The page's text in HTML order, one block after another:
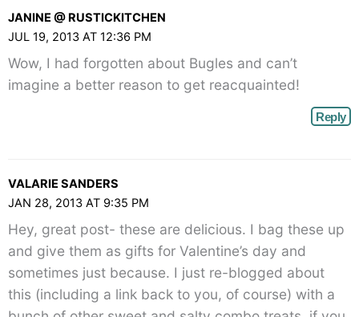
JANINE @ RUSTICKITCHEN
JUL 19, 2013 AT 12:36 PM
Wow, I had forgotten about Bugles and can’t
imagine a better reason to get reacquainted!
Reply
VALARIE SANDERS
JAN 28, 2013 AT 9:35 PM
Hey, great post- these are delicious. I bag these up
and give them as gifts for Valentine’s day and
sometimes just because. I just re-blogged about
this (including a link back to you, of course) with a